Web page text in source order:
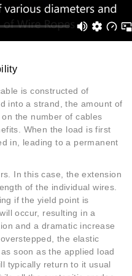
is constructed of
into a strand, the amount of
the number of cables
When the load is first
in, leading to a permanent
In this case, the extension
of the individual wires.
if the yield point is
occur, resulting in a
and a dramatic increase
the elastic
soon as the applied load
typically return to it usual